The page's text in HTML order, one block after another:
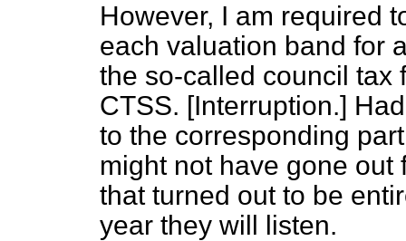
However, I am required
each valuation band for
the so-called council tax
CTSS. [Interruption.]
to the corresponding
might not have gone
that turned out to be
year they will listen.